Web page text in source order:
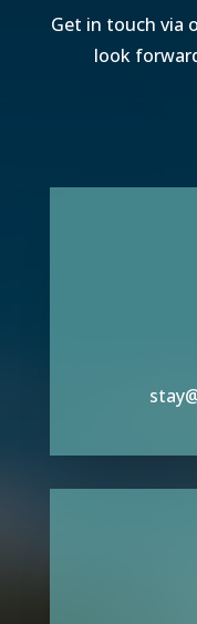
Get in touch via
look